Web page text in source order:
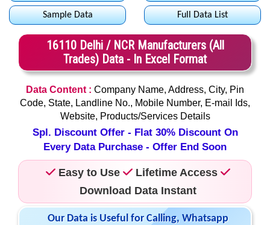
Sample Data Full Data List
16110 Delhi / NCR Manufacturers (All
Trades) Data - In Excel Format
Data Content : Company Name, Address, City, Pin
Code, State, Landline No., Mobile Number, E-mail Ids,
Website, Products/Services Details
Spl. Discount Offer - Flat 30% Discount On
Every Data Purchase - Offer End Soon
Easy to Use
Lifetime Access
Download Data Instant
Our Data is Useful for Calling, Whatsapp